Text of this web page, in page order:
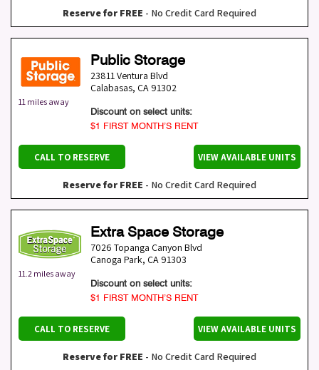
Reserve for FREE - No Credit Card Required
11 miles away
Public Storage
23811 Ventura Blvd
Calabasas, CA 91302
Discount on select units:
$1 FIRST MONTH’S RENT
CALL TO RESERVE VIEW AVAILABLE UNITS
Reserve for FREE - No Credit Card Required
11.2 miles away
Extra Space Storage
7026 Topanga Canyon Blvd
Canoga Park, CA 91303
Discount on select units:
$1 FIRST MONTH’S RENT
CALL TO RESERVE VIEW AVAILABLE UNITS
Reserve for FREE - No Credit Card Required